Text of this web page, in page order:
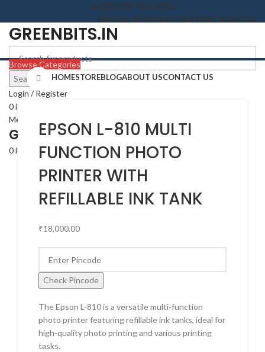
FAQORDER TRACKING
VENDOR REGISTRATIONSTORE MANAGER
GREENBITS.IN
Search
Login / Register
0items
Menu
GREENBITS.IN
0items ₹0.00
Browse Categories
HOMESTOREBLOGABOUT USCONTACT US
Click to enlarge
EPSON L-810 MULTI
FUNCTION PHOTO
PRINTER WITH
REFILLABLE INK TANK
₹18,000.00
Check Pincode
The Epson L-810 is a versatile multi-function
photo printer featuring refillable ink tanks, ideal for
high-quality photo printing and various printing
tasks.